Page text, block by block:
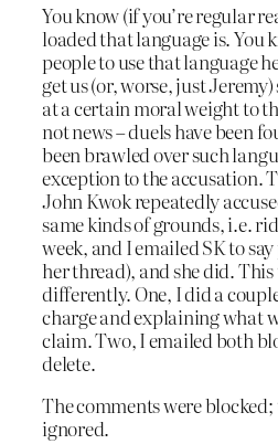
You know (if you’re regular
loaded that language is. You
people to use that language
get us (or, worse, just
at a certain moral weight to
not news – duels have been
been brawled over such
exception to the accusation.
John Kwok repeatedly
same kinds of grounds, i.e.
week, and I emailed SK to
her thread), and she did.
differently. One, I did a
charge and explaining what
claim. Two, I emailed both
delete.
The comments were
ignored.